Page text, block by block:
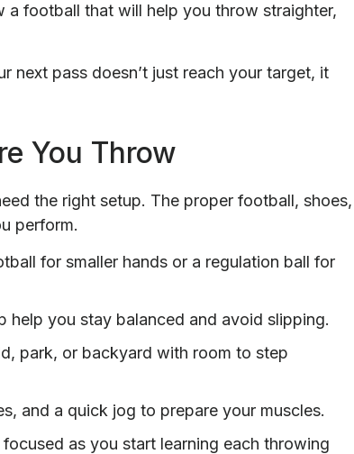
a football that will help you throw straighter,
next pass doesn’t just reach your target, it
You Throw
the right setup. The proper football, shoes,
perform.
for smaller hands or a regulation ball for
help you stay balanced and avoid slipping.
park, or backyard with room to step
and a quick jog to prepare your muscles.
as you start learning each throwing